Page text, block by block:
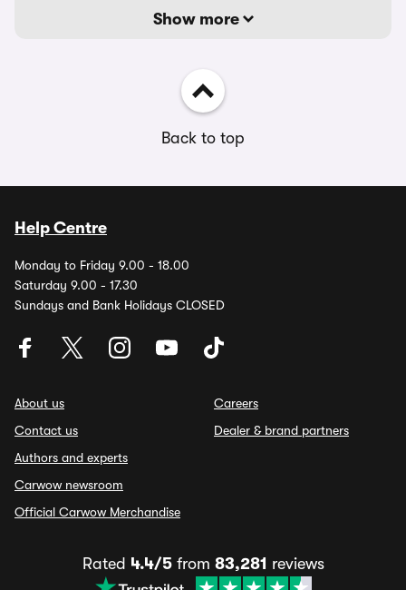
Show more
Back to top
Help Centre
Monday to Friday 9.00 - 18.00
Saturday 9.00 - 17.30
Sundays and Bank Holidays CLOSED
About us
Contact us
Authors and experts
Carwow newsroom
Official Carwow Merchandise
Careers
Dealer & brand partners
Rated 4.4/5from 83,281 reviews